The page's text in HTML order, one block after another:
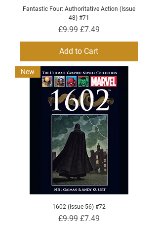
Fantastic Four: Authoritative Action (Issue
48) #71
Regular Price
£9.99 Sale Price
£7.49
Add to Cart
New
1602 (Issue 56) #72
Regular Price
£9.99 Sale Price
£7.49